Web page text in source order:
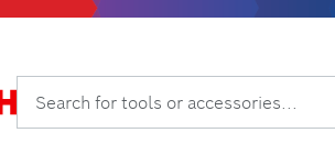
Search for tools or accessories...